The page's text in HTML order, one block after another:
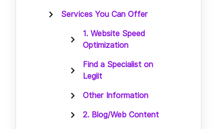
Services You Can Offer
1. Website Speed
Optimization
Find a Specialist on
Legiit
Other Information
2. Blog/Web Content